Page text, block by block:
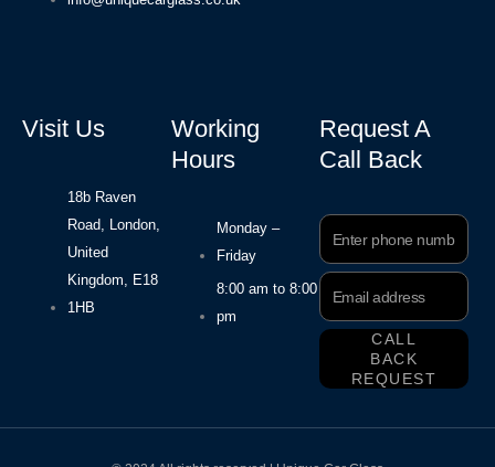
Visit Us
18b Raven
Road, London,
United
Kingdom, E18
1HB
Working
Hours
Monday –
Friday
8:00 am to 8:00
pm
Request A
Call Back
Phone
Number
Email
Address
CALL
BACK
REQUEST